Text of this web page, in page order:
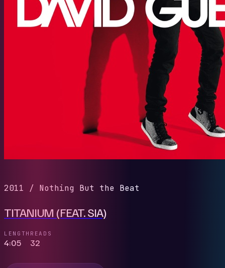
2011 / Nothing But the Beat
TITANIUM (FEAT. SIA)
LENGTH
4:05
READS
32